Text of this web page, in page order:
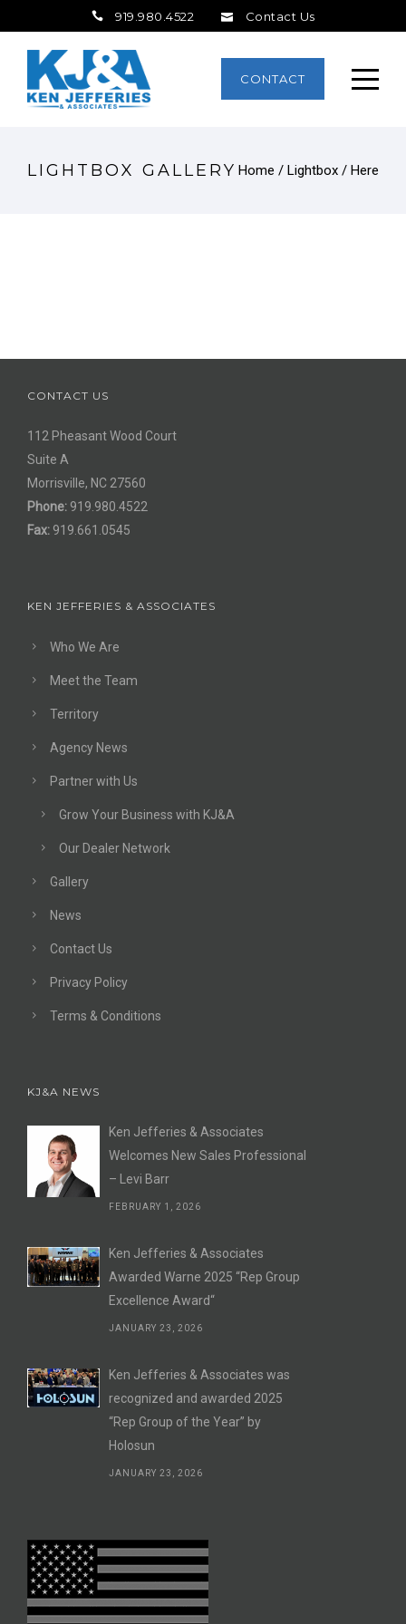
919.980.4522 Contact Us
CONTACT
LIGHTBOX GALLERY Home / Lightbox / Here
CONTACT US
112 Pheasant Wood Court
Suite A
Morrisville, NC 27560
Phone: 919.980.4522
Fax: 919.661.0545
KEN JEFFERIES & ASSOCIATES
Who We Are
Meet the Team
Territory
Agency News
Partner with Us
Grow Your Business with KJ&A
Our Dealer Network
Gallery
News
Contact Us
Privacy Policy
Terms & Conditions
KJ&A NEWS
Ken Jefferies & Associates
Welcomes New Sales Professional
– Levi Barr
FEBRUARY 1, 2026
Ken Jefferies & Associates
Awarded Warne 2025 “Rep Group
Excellence Award“
JANUARY 23, 2026
Ken Jefferies & Associates was
recognized and awarded 2025
“Rep Group of the Year” by
Holosun
JANUARY 23, 2026